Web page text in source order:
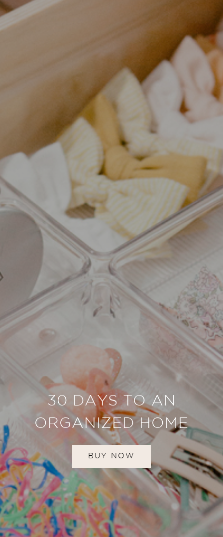
30 DAYS TO AN
ORGANIZED HOME
BUY NOW